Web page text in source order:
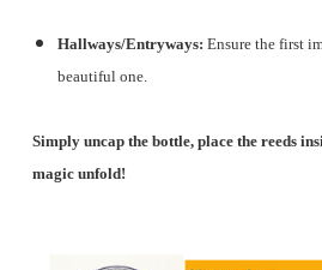
Hallways/Entryways: Ensure the first
beautiful one.
Simply uncap the bottle, place the reeds
magic unfold!